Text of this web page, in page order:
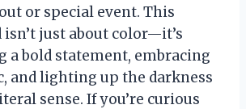
or special event. This
just about color—it’s
a bold statement, embracing
and lighting up the darkness
sense. If you’re curious